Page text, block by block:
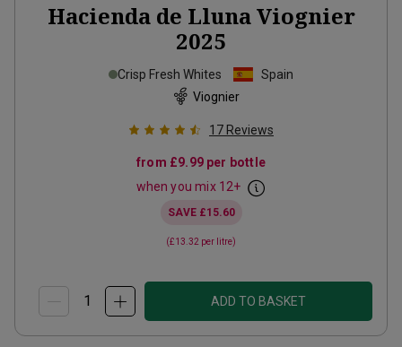
Hacienda de Lluna Viognier
2025
Crisp Fresh Whites
Spain
Viognier
17 Reviews
from £9.99per bottle
when you mix 12+
SAVE £15.60
(£13.32 per litre)
ADD TO BASKET